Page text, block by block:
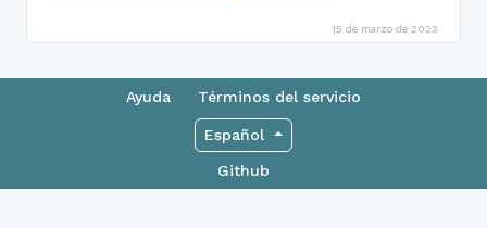
15 de marzo de 2023
Ayuda Términos del servicio
Español
Github